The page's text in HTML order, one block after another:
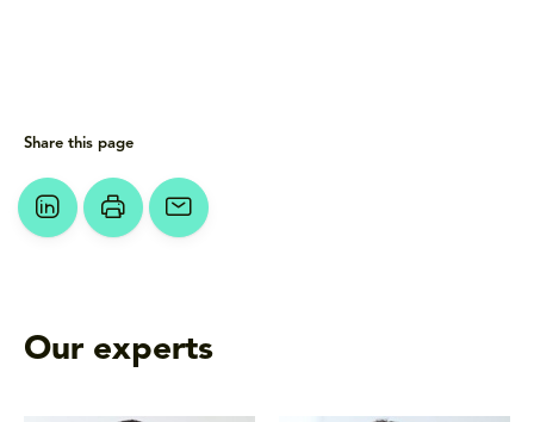
Our experts
Share this page